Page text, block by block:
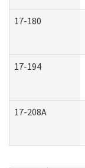
17-180
17-194
17-208A